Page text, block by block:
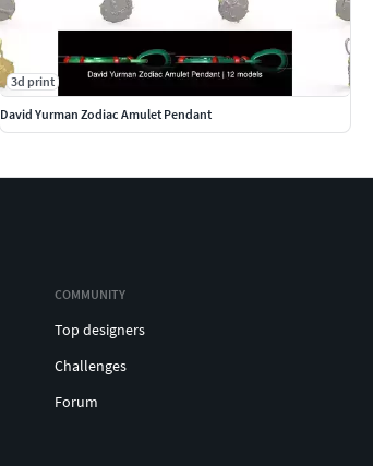
3d print
David Yurman Zodiac Amulet Pendant
COMMUNITY
Top designers
Challenges
Forum